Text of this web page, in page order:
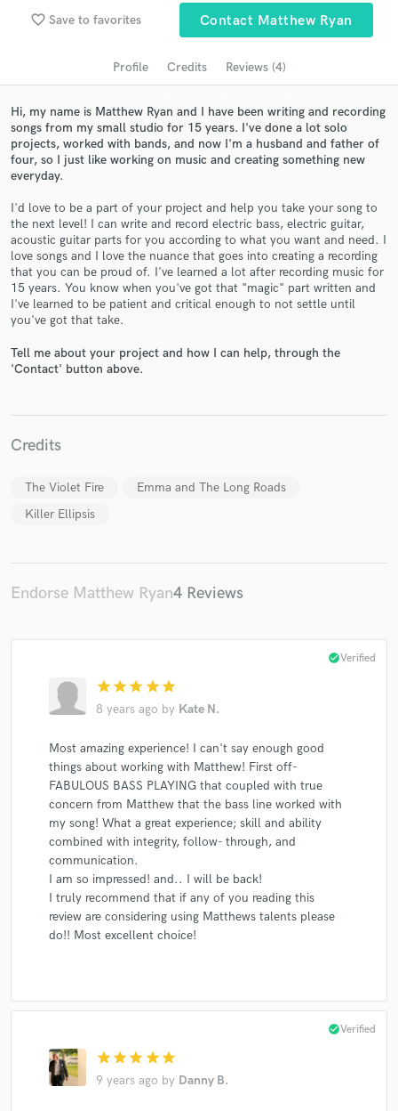
favorite_border Save to favorites Contact Matthew Ryan
Profile Credits Reviews (4)
Hi, my name is Matthew Ryan and I have been writing and recording
songs from my small studio for 15 years. I've done a lot solo
projects, worked with bands, and now I'm a husband and father of
four, so I just like working on music and creating something new
everyday.
I'd love to be a part of your project and help you take your song to
the next level! I can write and record electric bass, electric guitar,
acoustic guitar parts for you according to what you want and need. I
love songs and I love the nuance that goes into creating a recording
that you can be proud of. I've learned a lot after recording music for
15 years. You know when you've got that "magic" part written and
I've learned to be patient and critical enough to not settle until
you've got that take.
Tell me about your project and how I can help, through the
'Contact' button above.
Credits
The Violet Fire
Emma and The Long Roads
Killer Ellipsis
Endorse Matthew Ryan4 Reviews
star star star star star
8 years ago by Kate N.
check_circleVerified
Most amazing experience! I can't say enough good
things about working with Matthew! First off-
FABULOUS BASS PLAYING that coupled with true
concern from Matthew that the bass line worked with
my song! What a great experience; skill and ability
combined with integrity, follow- through, and
communication.
I am so impressed! and.. I will be back!
I truly recommend that if any of you reading this
review are considering using Matthews talents please
do!! Most excellent choice!
star star star star star
9 years ago by Danny B.
check_circleVerified
Search by credits or 'sounds like' and check out
audio samples and verified reviews of top pros.
Get Free Proposals
Contact pros directly with your project details
and receive handcrafted proposals and budgets
in a flash.